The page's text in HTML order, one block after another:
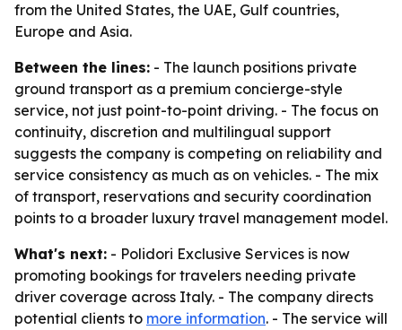
from the United States, the UAE, Gulf countries,
Europe and Asia.
Between the lines: - The launch positions private
ground transport as a premium concierge-style
service, not just point-to-point driving. - The focus on
continuity, discretion and multilingual support
suggests the company is competing on reliability and
service consistency as much as on vehicles. - The mix
of transport, reservations and security coordination
points to a broader luxury travel management model.
What's next: - Polidori Exclusive Services is now
promoting bookings for travelers needing private
driver coverage across Italy. - The company directs
potential clients to more information. - The service will